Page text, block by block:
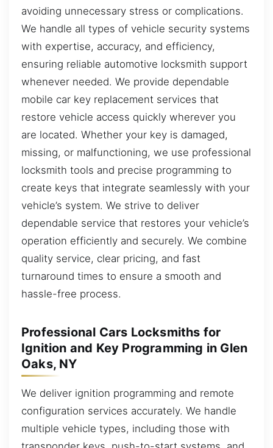
avoiding unnecessary stress or complications.
We handle all types of vehicle security systems
with expertise, accuracy, and efficiency,
ensuring reliable automotive locksmith support
whenever needed. We provide dependable
mobile car key replacement services that
restore vehicle access quickly wherever you
are located. Whether your key is damaged,
missing, or malfunctioning, we use professional
locksmith tools and precise programming to
create keys that integrate seamlessly with your
vehicle’s system. We strive to deliver
dependable service that restores your vehicle’s
operation efficiently and securely. We combine
quality service, clear pricing, and fast
turnaround times to ensure a smooth and
hassle-free process.
Professional Cars Locksmiths for
Ignition and Key Programming in Glen
Oaks, NY
We deliver ignition programming and remote
configuration services accurately. We handle
multiple vehicle types, including those with